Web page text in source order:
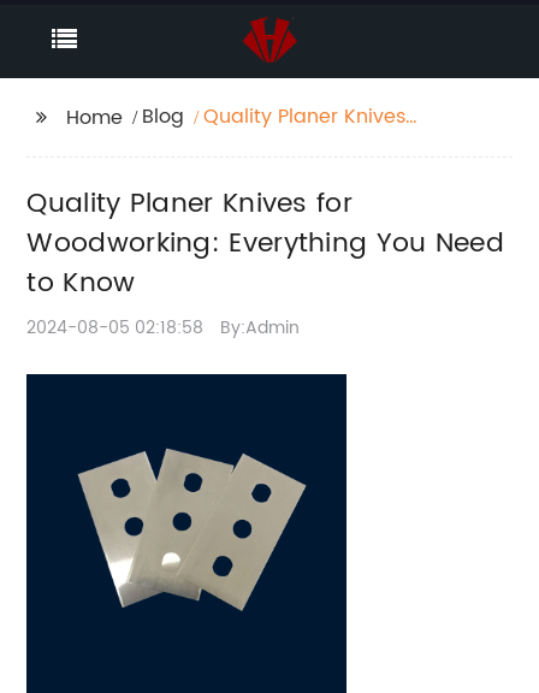
Home Blog
Quality Planer Knives
Know
Quality Planer Knives for
Woodworking: Everything You Need
to Know
2024-08-05 02:18:58 By:Admin